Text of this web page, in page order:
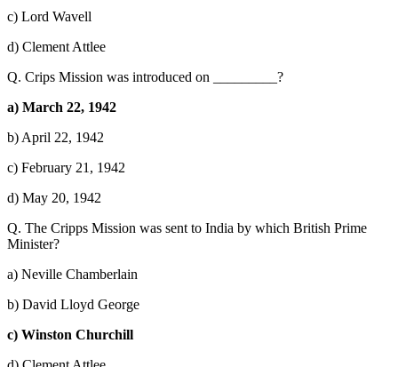
c) Lord Wavell
d) Clement Attlee
Q. Crips Mission was introduced on _________?
a) March 22, 1942
b) April 22, 1942
c) February 21, 1942
d) May 20, 1942
Q. The Cripps Mission was sent to India by which British Prime
Minister?
a) Neville Chamberlain
b) David Lloyd George
c) Winston Churchill